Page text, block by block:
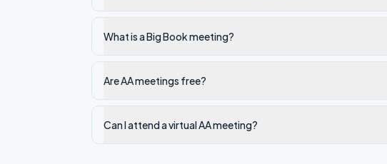
What is a Big Book meeting?
Are AA meetings free?
Can I attend a virtual AA meeting?